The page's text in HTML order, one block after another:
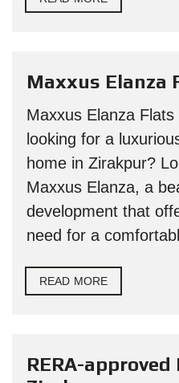
Maxxus Elanza
Maxxus Elanza
looking for a
home in Zirakpur?
Maxxus Elanza, a
development that
need for a
READ MORE
RERA-